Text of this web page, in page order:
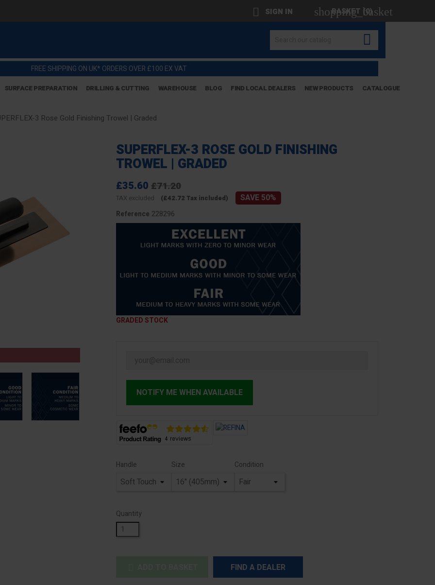
 SIGN IN shopping_basket
BASKET (0)

FREE SHIPPING ON UK* ORDERS OVER £100 EX VAT
SURFACE PREPARATION DRILLING & CUTTING WAREHOUSE BLOG FIND LOCAL DEALERS NEW PRODUCTS CATALOGUE
3 Rose Gold Finishing Trowel | Graded
SUPERFLEX-3 ROSE GOLD FINISHING
TROWEL | GRADED
£35.60 £71.20
TAX excluded (£42.72 Tax included) SAVE 50%
Reference 228296
GRADED STOCK
NOTIFY ME WHEN AVAILABLE
Handle Size Condition
Quantity
FIND A DEALER